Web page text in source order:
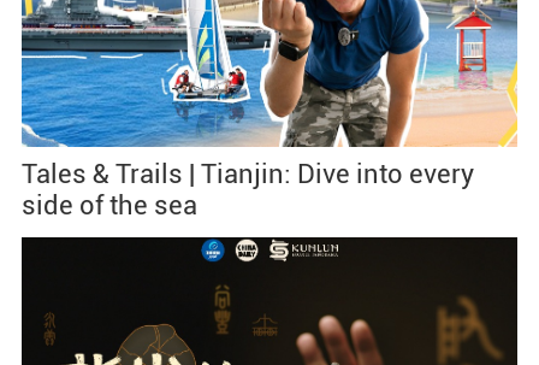
Tales & Trails | Tianjin: Dive into every
side of the sea